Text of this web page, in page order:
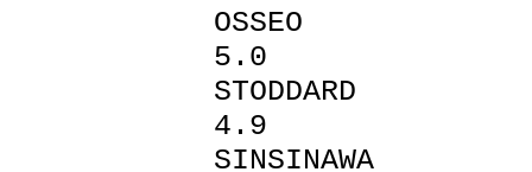
OSSEO
5.0
4.9